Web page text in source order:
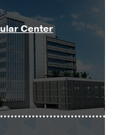
Center